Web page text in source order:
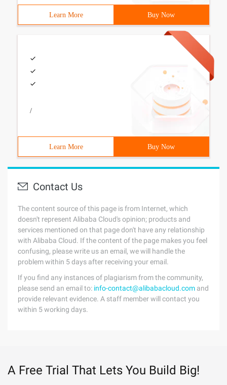
Learn More Buy Now
/
Learn More Buy Now
Contact Us
The content source of this page is from Internet, which
doesn't represent Alibaba Cloud's opinion; products and
services mentioned on that page don't have any relationship
with Alibaba Cloud. If the content of the page makes you feel
confusing, please write us an email, we will handle the
problem within 5 days after receiving your email.
If you find any instances of plagiarism from the community,
please send an email to: info-contact@alibabacloud.com and
provide relevant evidence. A staff member will contact you
within 5 working days.
A Free Trial That Lets You Build Big!